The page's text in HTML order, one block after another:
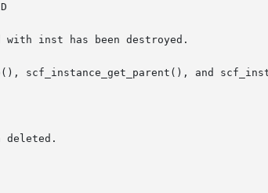
scf_instance_get_parent(), and